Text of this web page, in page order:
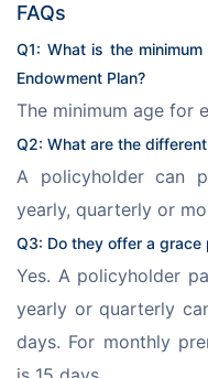
FAQs
Q1: What is the
Endowment Plan?
The minimum age for
Q2: What are the
A policyholder can
yearly, quarterly or
Q3: Do they offer a grace
Yes. A policyholder
yearly or quarterly
days. For monthly